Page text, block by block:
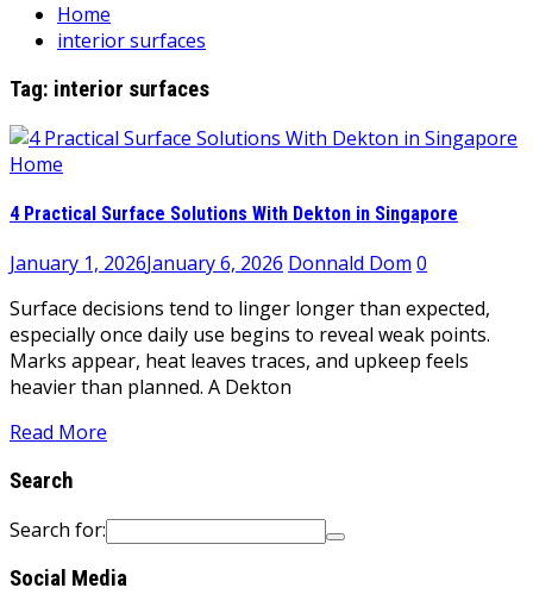
Home
interior surfaces
Tag: interior surfaces
Home
4 Practical Surface Solutions With Dekton in Singapore
January 1, 2026January 6, 2026 Donnald Dom 0
Surface decisions tend to linger longer than expected,
especially once daily use begins to reveal weak points.
Marks appear, heat leaves traces, and upkeep feels
heavier than planned. A Dekton
Read More
Search
Search for:
Social Media